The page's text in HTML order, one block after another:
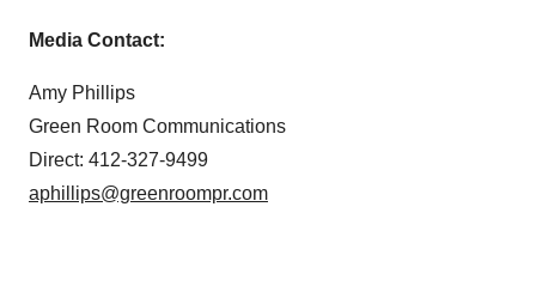
Media Contact:
Amy Phillips
Green Room Communications
Direct: 412-327-9499
aphillips@greenroompr.com